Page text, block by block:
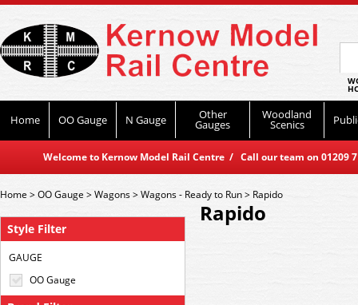
Home OO Gauge N Gauge Other
Gauges
Woodland
Scenics
Welcome to Kernow Model Rail Centre / Call our team on
Style Filter
GAUGE
OO Gauge
Home>OO Gauge >Wagons>Wagons - Ready to Run> Rapido
Rapido